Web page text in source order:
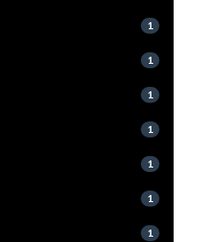
1
1
1
1
1
1
1